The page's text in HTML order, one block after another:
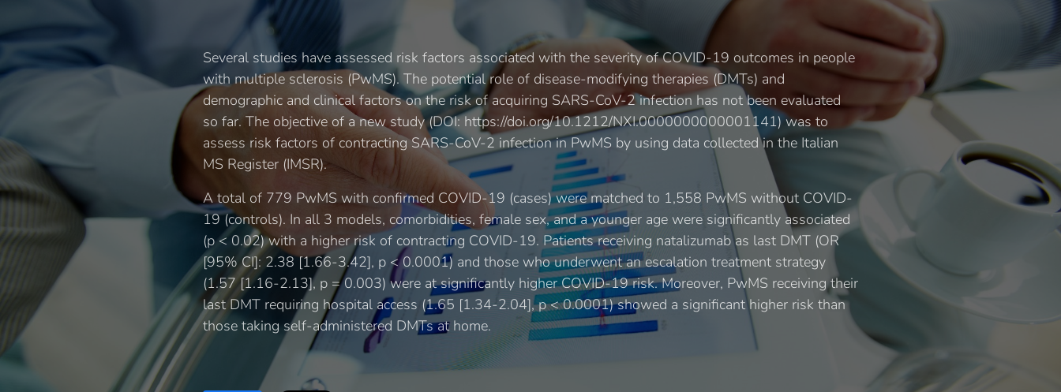
Several studies have assessed risk factors associated with the severity of COVID-19 outcomes in people
with multiple sclerosis (PwMS). The potential role of disease-modifying therapies (DMTs) and
demographic and clinical factors on the risk of acquiring SARS-CoV-2 infection has not been evaluated
so far. The objective of a new study (DOI: https://doi.org/10.1212/NXI.0000000000001141) was to
assess risk factors of contracting SARS-CoV-2 infection in PwMS by using data collected in the Italian
MS Register (IMSR).
A total of 779 PwMS with confirmed COVID-19 (cases) were matched to 1,558 PwMS without COVID-
19 (controls). In all 3 models, comorbidities, female sex, and a younger age were significantly associated
(p < 0.02) with a higher risk of contracting COVID-19. Patients receiving natalizumab as last DMT (OR
[95% CI]: 2.38 [1.66-3.42], p < 0.0001) and those who underwent an escalation treatment strategy
(1.57 [1.16-2.13], p = 0.003) were at significantly higher COVID-19 risk. Moreover, PwMS receiving their
last DMT requiring hospital access (1.65 [1.34-2.04], p < 0.0001) showed a significant higher risk than
those taking self-administered DMTs at home.